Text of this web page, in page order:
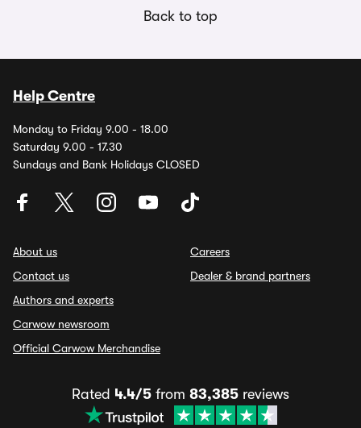
Back to top
Help Centre
Monday to Friday 9.00 - 18.00
Saturday 9.00 - 17.30
Sundays and Bank Holidays CLOSED
About us
Contact us
Authors and experts
Carwow newsroom
Official Carwow Merchandise
Careers
Dealer & brand partners
Rated 4.4/5 from 83,385 reviews